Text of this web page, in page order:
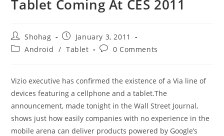
Tablet Coming At CES 2011
Post
author:
Shohag
Post
published:
January 3, 2011
PostAndroid / Tablet
Post0 Comments
Vizio executive has confirmed the existence of a Via line of
devices featuring a cellphone and a tablet.The
announcement, made tonight in the Wall Street Journal,
shows just how easily companies with no experience in the
mobile arena can deliver products powered by Google’s